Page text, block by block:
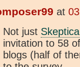
at
Not just
invitation to 58
blogs (half of